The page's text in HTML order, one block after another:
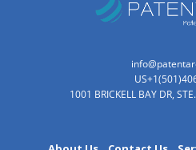
1001 BRICKELL BAY DR,